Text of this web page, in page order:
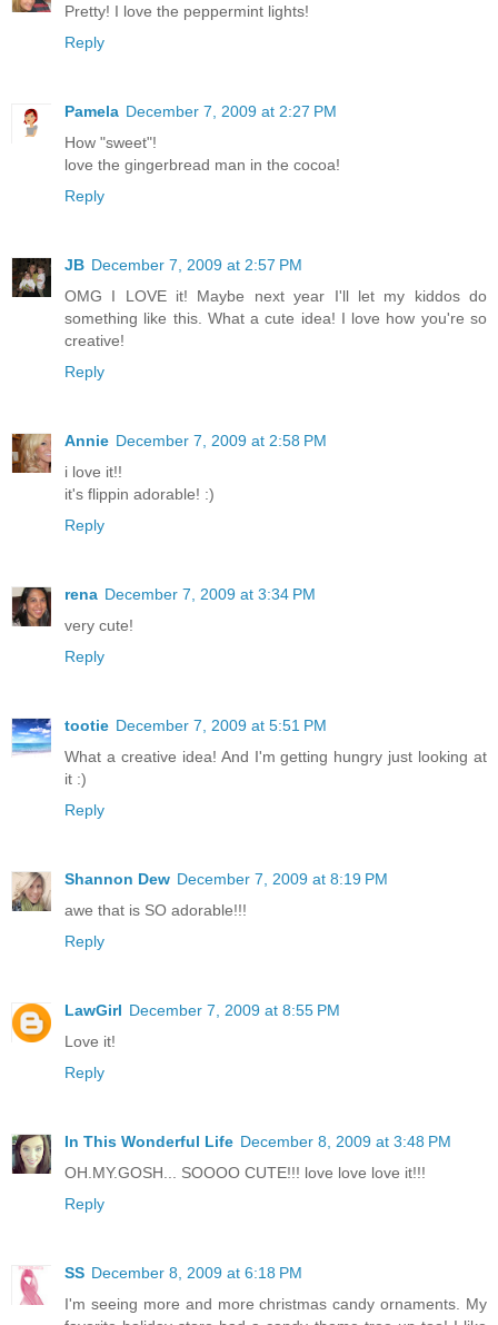
Pretty! I love the peppermint lights!
Reply
Pamela December 7, 2009 at 2:27 PM
How "sweet"!
love the gingerbread man in the cocoa!
Reply
JB December 7, 2009 at 2:57 PM
OMG I LOVE it! Maybe next year I'll let my kiddos do
something like this. What a cute idea! I love how you're so
creative!
Reply
Annie December 7, 2009 at 2:58 PM
i love it!!
it's flippin adorable! :)
Reply
rena December 7, 2009 at 3:34 PM
very cute!
Reply
tootie December 7, 2009 at 5:51 PM
What a creative idea! And I'm getting hungry just looking at
it :)
Reply
Shannon Dew December 7, 2009 at 8:19 PM
awe that is SO adorable!!!
Reply
LawGirl December 7, 2009 at 8:55 PM
Love it!
Reply
In This Wonderful Life December 8, 2009 at 3:48 PM
OH.MY.GOSH... SOOOO CUTE!!! love love love it!!!
Reply
SS December 8, 2009 at 6:18 PM
I'm seeing more and more christmas candy ornaments. My